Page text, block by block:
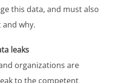
this data, and must also
why.
leaks
organizations are
to the competent